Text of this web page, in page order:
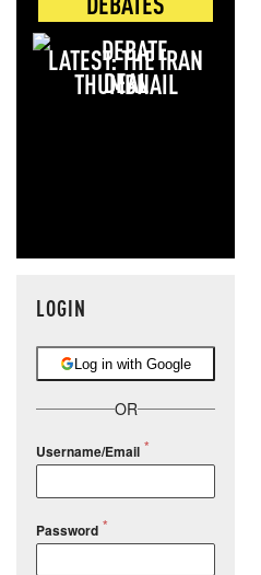
LATEST: THE IRAN
DEAL
LOGIN
Log in with Google
OR
Username/Email
Password